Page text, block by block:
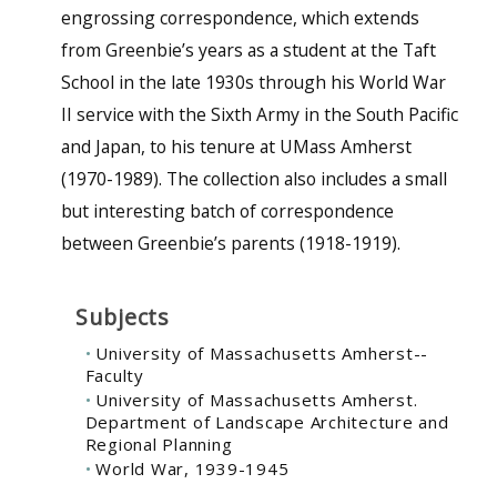
engrossing correspondence, which extends
from Greenbie’s years as a student at the Taft
School in the late 1930s through his World War
II service with the Sixth Army in the South Pacific
and Japan, to his tenure at UMass Amherst
(1970-1989). The collection also includes a small
but interesting batch of correspondence
between Greenbie’s parents (1918-1919).
Subjects
University of Massachusetts Amherst--
Faculty
University of Massachusetts Amherst.
Department of Landscape Architecture and
Regional Planning
World War, 1939-1945